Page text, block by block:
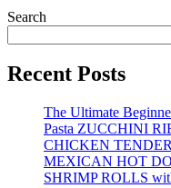
Search
Recent Posts
The Ultimate
Pasta ZUCCHINI
CHICKEN
MEXICAN HOT
SHRIMP ROLLS